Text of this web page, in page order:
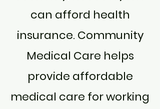
can afford health
insurance. Community
Medical Care helps
provide affordable
medical care for working